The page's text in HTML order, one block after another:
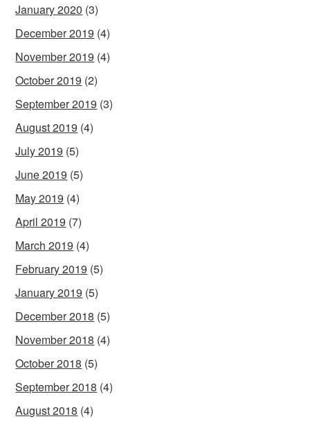
January 2020 (3)
December 2019 (4)
November 2019 (4)
October 2019 (2)
September 2019 (3)
August 2019 (4)
July 2019 (5)
June 2019 (5)
May 2019 (4)
April 2019 (7)
March 2019 (4)
February 2019 (5)
January 2019 (5)
December 2018 (5)
November 2018 (4)
October 2018 (5)
September 2018 (4)
August 2018 (4)